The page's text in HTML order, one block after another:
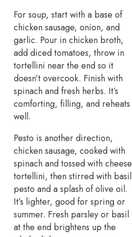
For soup, start with a base of
chicken sausage, onion, and
garlic. Pour in chicken broth,
add diced tomatoes, throw in
tortellini near the end so it
doesn’t overcook. Finish with
spinach and fresh herbs. It’s
comforting, filling, and reheats
well.
Pesto is another direction,
chicken sausage, cooked with
spinach and tossed with cheese
tortellini, then stirred with basil
pesto and a splash of olive oil.
It’s lighter, good for spring or
summer. Fresh parsley or basil
at the end brightens up the